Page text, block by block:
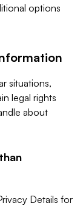
options
situations,
legal rights
about
Details for